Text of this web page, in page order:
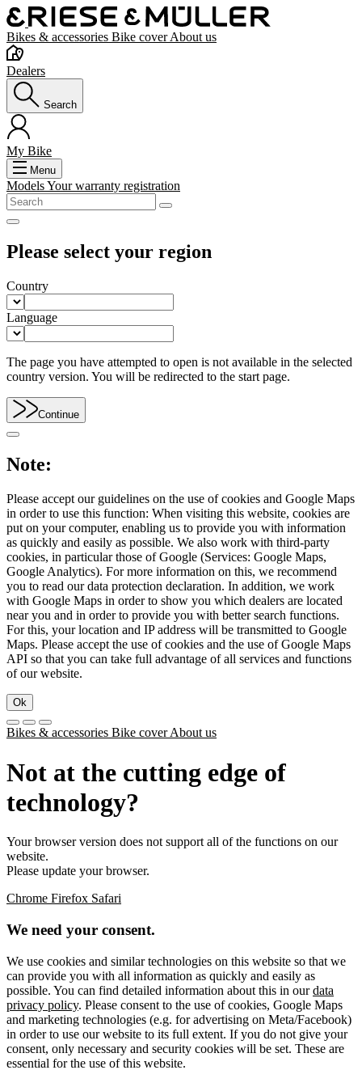
Bikes & accessories Bike coverAbout us
Dealers
Search
My Bike
Menu
ModelsYour warranty registration
Please select your region
Country
Language
The page you have attempted to open is not available in the selected
country version. You will be redirected to the start page.
Continue
Note:
Please accept our guidelines on the use of cookies and Google Maps
in order to use this function: When visiting this website, cookies are
put on your computer, enabling us to provide you with information
as quickly and easily as possible. We also work with third-party
cookies, in particular those of Google (Services: Google Maps,
Google Analytics). For more information on this, we recommend
you to read our data protection declaration. In addition, we work
with Google Maps in order to show you which dealers are located
near you and in order to provide you with better search functions.
For this, your location and IP address will be transmitted to Google
Maps. Please accept the use of cookies and the use of Google Maps
API so that you can take full advantage of all services and functions
of our website.
Ok
Bikes & accessories Bike coverAbout us
Not at the cutting edge of
technology?
Your browser version does not support all of the functions on our
website.
Please update your browser.
Chrome Firefox Safari
We need your consent.
We use cookies and similar technologies on this website so that we
can provide you with all information as quickly and easily as
possible. You can find detailed information about this in ourdata
privacy policy. Please consent to the use of cookies, Google Maps
and marketing technologies (e.g. for advertising on Meta/Facebook)
in order to use our website to its full extent. If you do not give your
consent, only necessary and security cookies will be set. These are
essential for the use of this website.